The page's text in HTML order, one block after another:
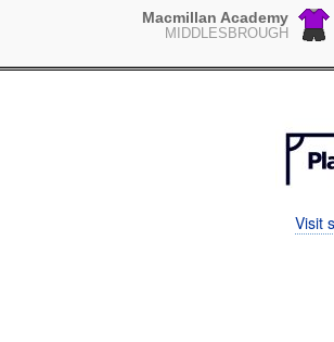
Macmillan Academy
MIDDLESBROUGH
Visit